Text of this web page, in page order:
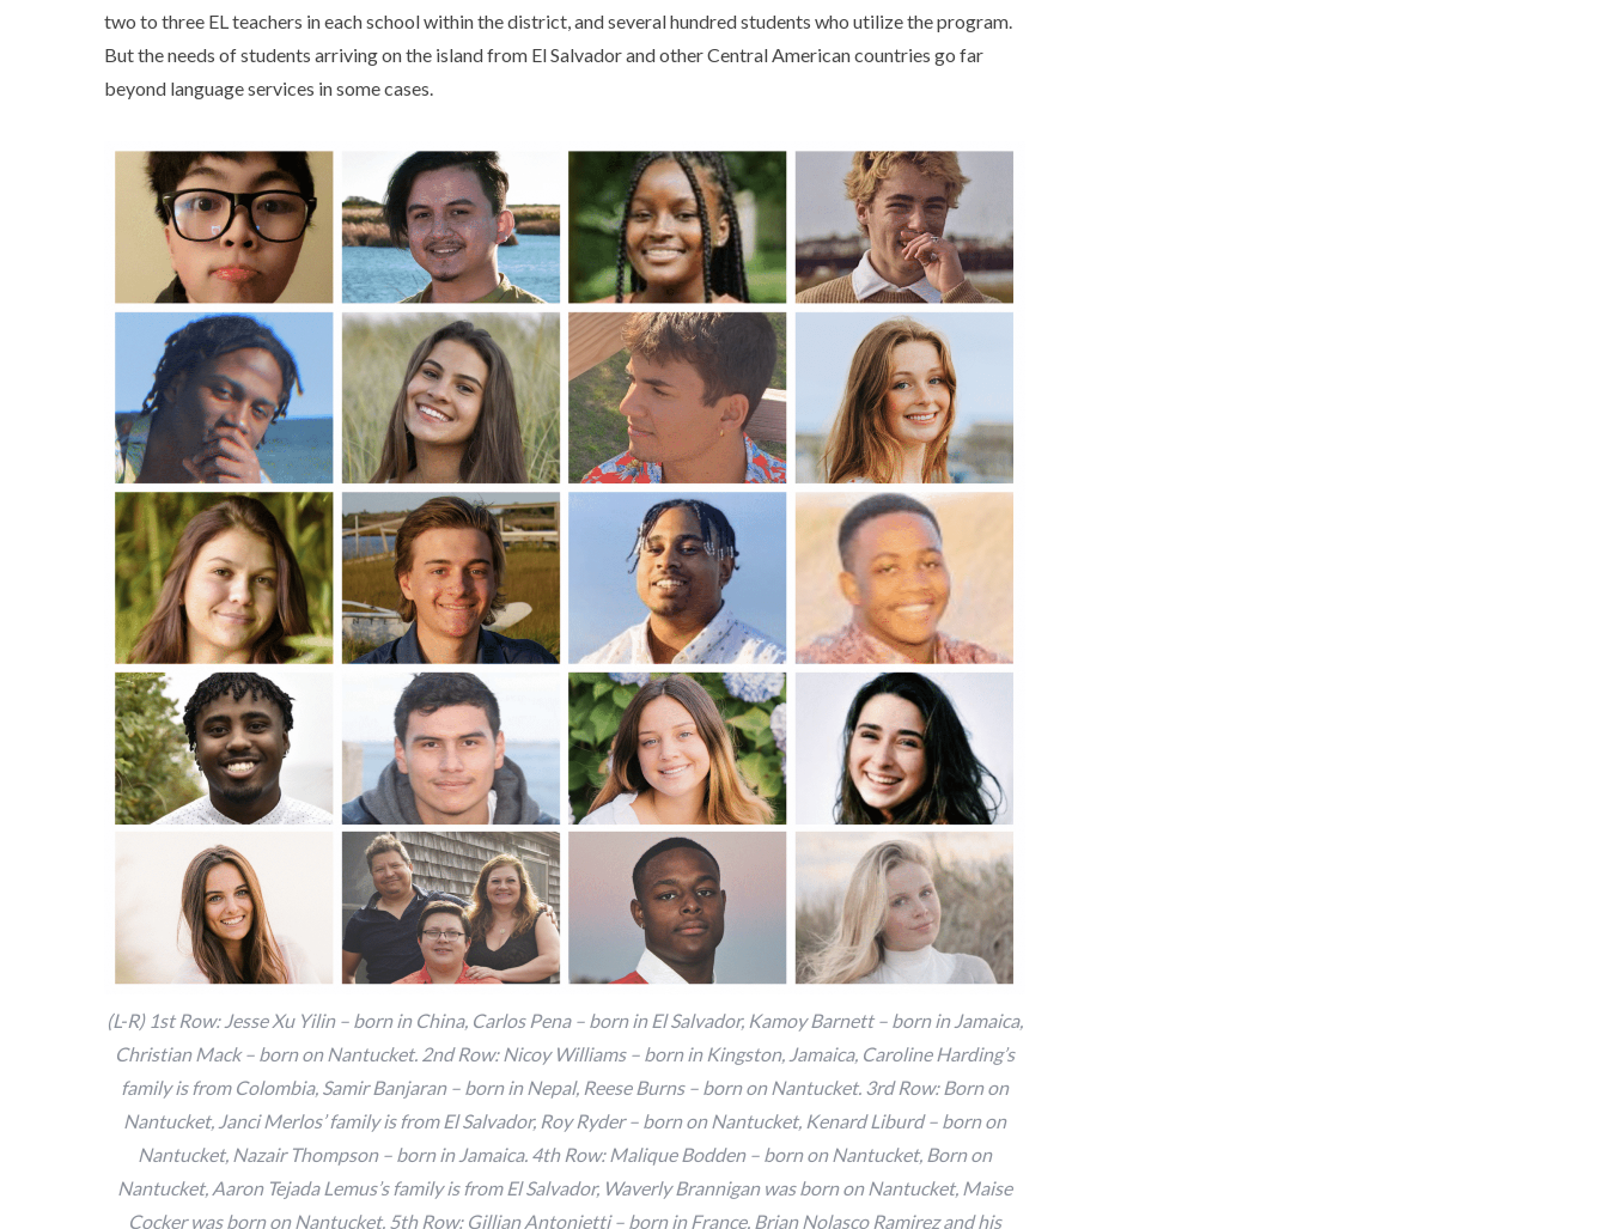
two to three EL teachers in each school within the district, and several hundred students who utilize the program.
But the needs of students arriving on the island from El Salvador and other Central American countries go far
beyond language services in some cases.
(L-R) 1st Row: Jesse Xu Yilin – born in China, Carlos Pena – born in El Salvador, Kamoy Barnett – born in Jamaica,
Christian Mack – born on Nantucket. 2nd Row: Nicoy Williams – born in Kingston, Jamaica, Caroline Harding’s
family is from Colombia, Samir Banjaran – born in Nepal, Reese Burns – born on Nantucket. 3rd Row: Born on
Nantucket, Janci Merlos’ family is from El Salvador, Roy Ryder – born on Nantucket, Kenard Liburd – born on
Nantucket, Nazair Thompson – born in Jamaica. 4th Row: Malique Bodden – born on Nantucket, Born on
Nantucket, Aaron Tejada Lemus’s family is from El Salvador, Waverly Brannigan was born on Nantucket, Maise
Cocker was born on Nantucket. 5th Row: Gillian Antonietti – born in France, Brian Nolasco Ramirez and his